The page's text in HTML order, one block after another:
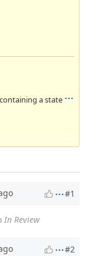
a state
#1
In Review
#2